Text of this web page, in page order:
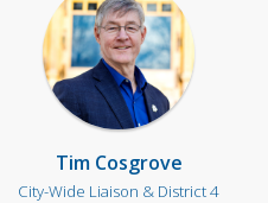
Tim Cosgrove
City-Wide Liaison & District 4